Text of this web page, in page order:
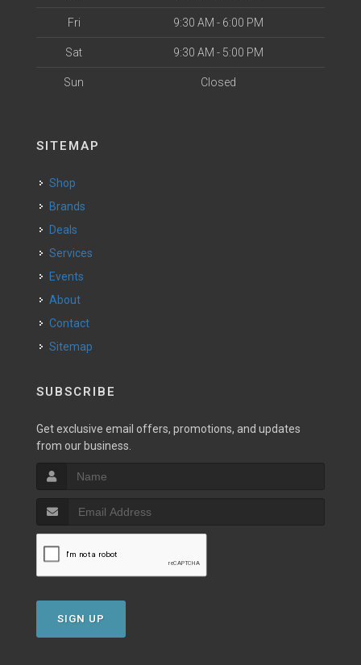
Fri 9:30 AM - 6:00 PM
Sat 9:30 AM - 5:00 PM
Sun Closed
SITEMAP
Shop
Brands
Deals
Services
Events
About
Contact
Sitemap
SUBSCRIBE
Get exclusive email offers, promotions, and updates
from our business.
SIGN UP